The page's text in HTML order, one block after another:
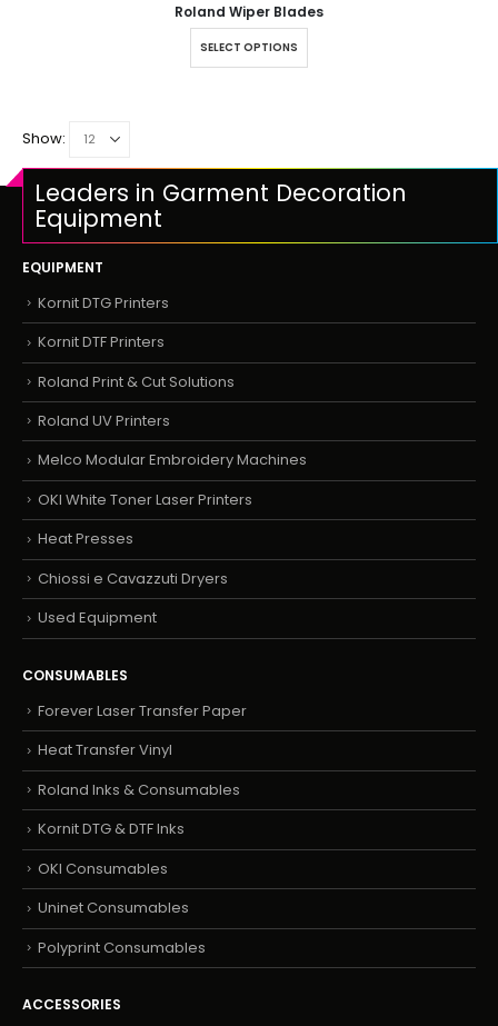
Roland Wiper Blades
SELECT OPTIONS
Show:
Leaders in Garment Decoration
Equipment
EQUIPMENT
Kornit DTG Printers
Kornit DTF Printers
Roland Print & Cut Solutions
Roland UV Printers
Melco Modular Embroidery Machines
OKI White Toner Laser Printers
Heat Presses
Chiossi e Cavazzuti Dryers
Used Equipment
CONSUMABLES
Forever Laser Transfer Paper
Heat Transfer Vinyl
Roland Inks & Consumables
Kornit DTG & DTF Inks
OKI Consumables
Uninet Consumables
Polyprint Consumables
ACCESSORIES